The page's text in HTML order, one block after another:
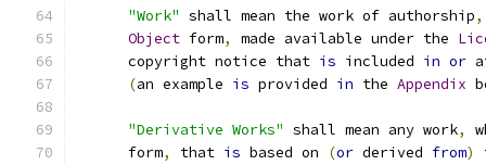
"Work" shall mean the work of authorship,
Object form, made available under the
      copyright notice that
is included in or
(an example is provided in the Appendix
"Derivative Works" shall mean any work,
      form
, that is based on (or derived from)